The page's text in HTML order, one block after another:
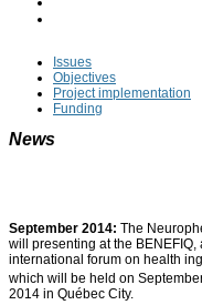
Issues
Objectives
Project implementation
Funding
News
September 2014: The
will presenting at the BENEFIQ,
international forum on health
which will be held on
2014 in Québec City.